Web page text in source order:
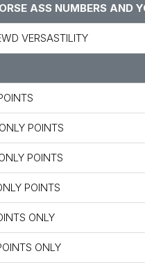
ASS NUMBERS AND
VERSASTILITY
POINTS
POINTS
POINTS
ONLY
ONLY